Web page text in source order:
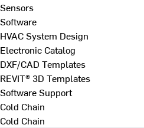
Sensors
Software
HVAC System Design
Electronic Catalog
DXF/CAD Templates
REVIT® 3D Templates
Software Support
Cold Chain
Cold Chain